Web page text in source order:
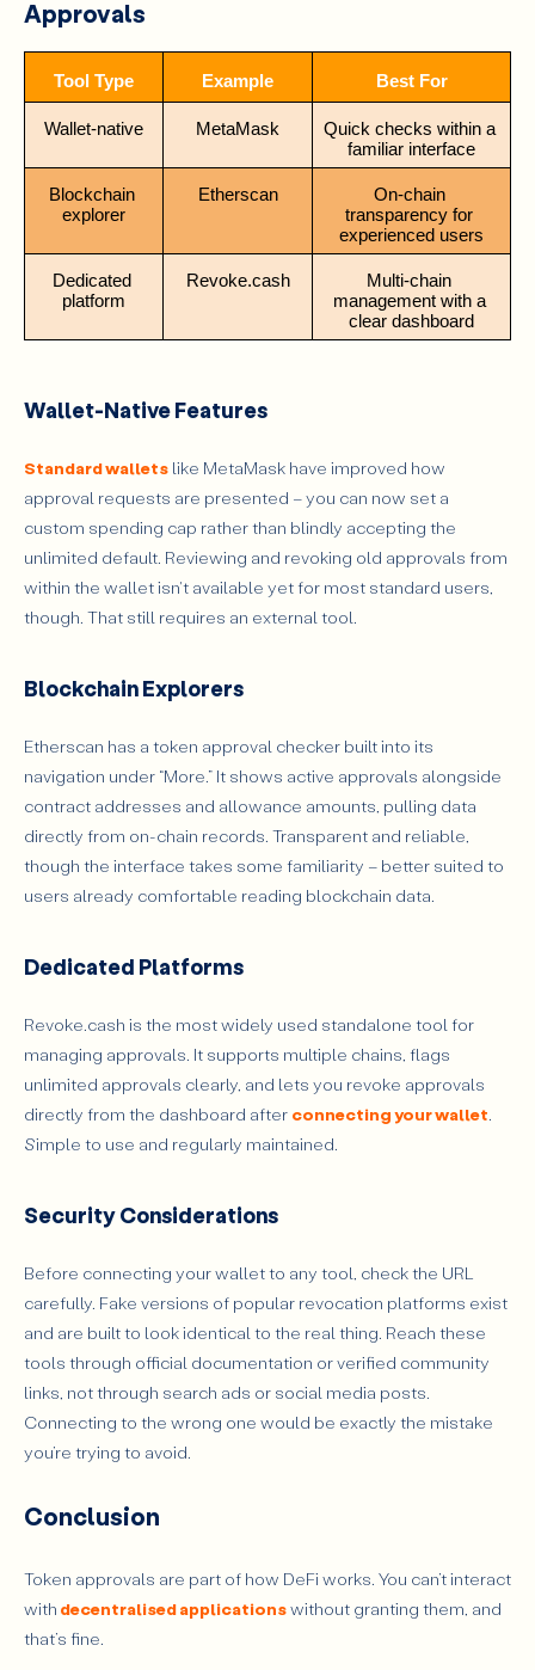
Approvals
Tool Type Example Best For
Wallet-native MetaMask
Quick checks within a
familiar interface
Blockchain
explorer
Etherscan
On-chain
transparency for
experienced users
Dedicated
platform
Revoke.cash
Multi-chain
management with a
clear dashboard
Wallet-Native Features
Standard wallets like MetaMask have improved how
approval requests are presented – you can now set a
custom spending cap rather than blindly accepting the
unlimited default. Reviewing and revoking old approvals from
within the wallet isn't available yet for most standard users,
though. That still requires an external tool.
Blockchain Explorers
Etherscan has a token approval checker built into its
navigation under “More.” It shows active approvals alongside
contract addresses and allowance amounts, pulling data
directly from on-chain records. Transparent and reliable,
though the interface takes some familiarity – better suited to
users already comfortable reading blockchain data.
Dedicated Platforms
Revoke.cash is the most widely used standalone tool for
managing approvals. It supports multiple chains, flags
unlimited approvals clearly, and lets you revoke approvals
directly from the dashboard after connecting your wallet.
Simple to use and regularly maintained.
Security Considerations
Before connecting your wallet to any tool, check the URL
carefully. Fake versions of popular revocation platforms exist
and are built to look identical to the real thing. Reach these
tools through official documentation or verified community
links, not through search ads or social media posts.
Connecting to the wrong one would be exactly the mistake
you’re trying to avoid.
Conclusion
Token approvals are part of how DeFi works. You can’t interact
with decentralised applicationswithout granting them, and
that’s fine.